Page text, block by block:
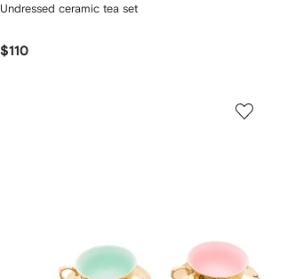
Undressed ceramic tea set
$110